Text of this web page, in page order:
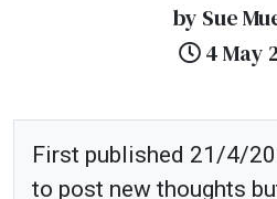
by Sue
4 May
First published 21/4/
to post new thoughts